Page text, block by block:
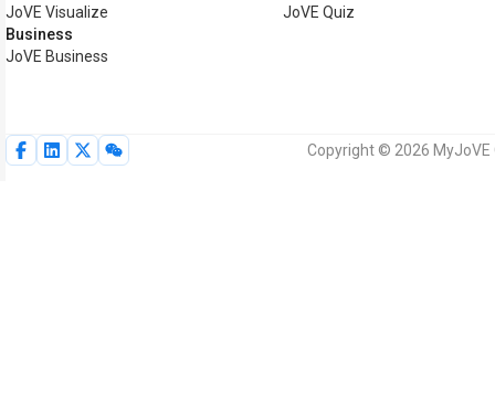
JoVE Visualize
Business
JoVE Business
JoVE Quiz
Copyright © 2026